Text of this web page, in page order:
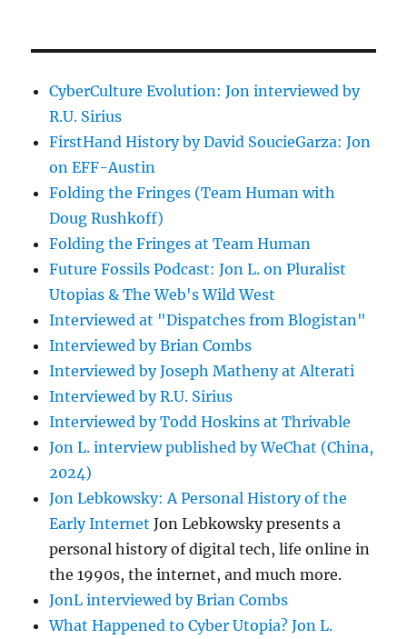
CyberCulture Evolution: Jon interviewed by
R.U. Sirius
FirstHand History by David SoucieGarza: Jon
on EFF-Austin
Folding the Fringes (Team Human with
Doug Rushkoff)
Folding the Fringes at Team Human
Future Fossils Podcast: Jon L. on Pluralist
Utopias & The Web's Wild West
Interviewed at "Dispatches from Blogistan"
Interviewed by Brian Combs
Interviewed by Joseph Matheny at Alterati
Interviewed by R.U. Sirius
Interviewed by Todd Hoskins at Thrivable
Jon L. interview published by WeChat (China,
2024)
Jon Lebkowsky: A Personal History of the
Early Internet Jon Lebkowsky presents a
personal history of digital tech, life online in
the 1990s, the internet, and much more.
JonL interviewed by Brian Combs
What Happened to Cyber Utopia? Jon L.